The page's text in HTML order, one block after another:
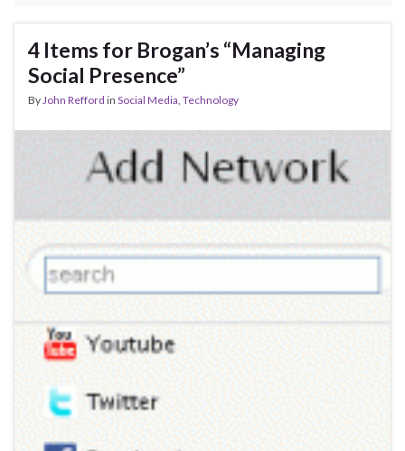
4 Items for Brogan’s “Managing
Social Presence”
ByJohn Refford in Social Media, Technology